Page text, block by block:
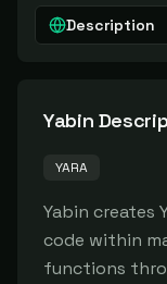
Description
Yabin
YARA
Yabin creates
code within
functions